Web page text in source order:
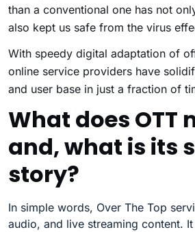
than a conventional one has not
also kept us safe from the virus
With speedy digital adaptation of
online service providers have
and user base in just a fraction of
What does OTT
and, what is its
story?
In simple words, Over The Top
audio, and live streaming content.